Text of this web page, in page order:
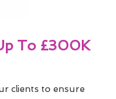
To £300K
clients to ensure